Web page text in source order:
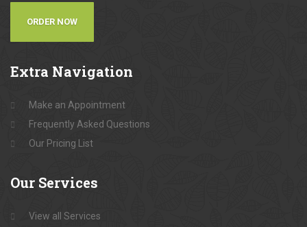
ORDER NOW
Extra Navigation
Make an Appointment
Frequently Asked Questions
Our Pricing List
Our Services
View all Services